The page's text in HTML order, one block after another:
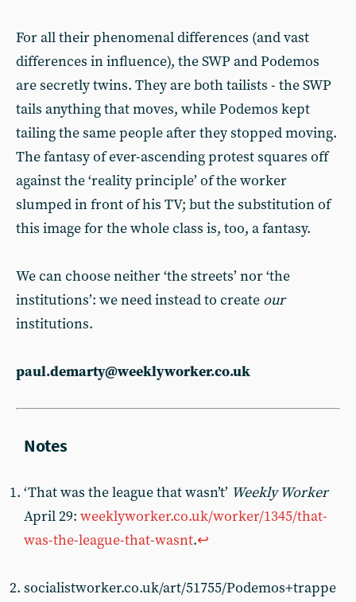
For all their phenomenal differences (and vast
differences in influence), the SWP and Podemos
are secretly twins. They are both tailists - the SWP
tails anything that moves, while Podemos kept
tailing the same people after they stopped moving.
The fantasy of ever-ascending protest squares off
against the ‘reality principle’ of the worker
slumped in front of his TV; but the substitution of
this image for the whole class is, too, a fantasy.
We can choose neither ‘the streets’ nor ‘the
institutions’: we need instead to create our
institutions.
paul.demarty@weeklyworker.co.uk
‘That was the league that wasn’t’ Weekly Worker
April 29: weeklyworker.co.uk/worker/1345/that-
was-the-league-that-wasnt.↩︎
socialistworker.co.uk/art/51755/Podemos+trappe